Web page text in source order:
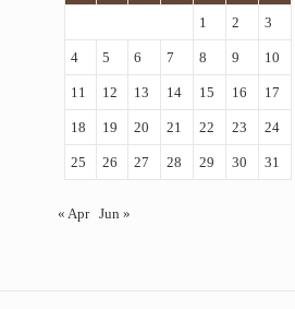
1 2 3
4 5 6 7 8 9 10
11 12 13 14 15 16 17
18 19 20 21 22 23 24
25 26 27 28 29 30 31
« Apr Jun »